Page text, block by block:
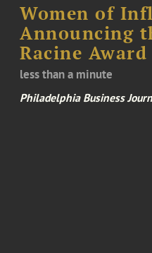
Women of
Announcing
Racine
less than a minute
Philadelphia Business